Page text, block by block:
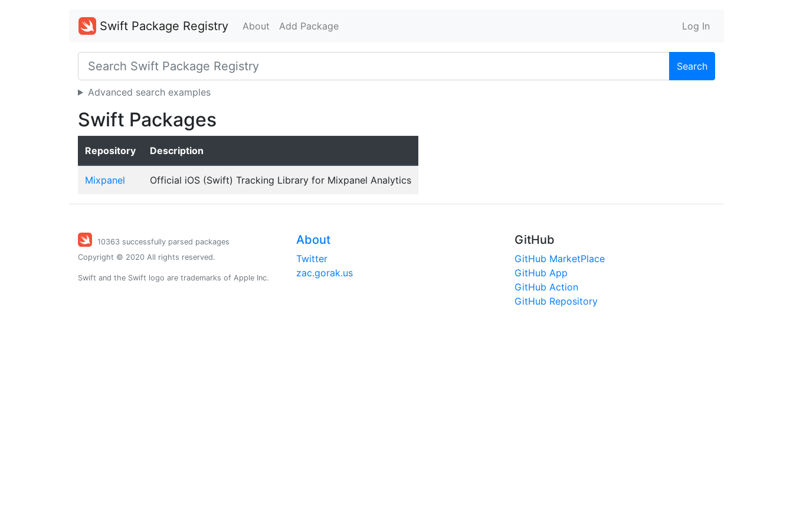
Swift Package Registry About Add Package Log In
Search
Advanced search examples
Swift Packages
Repository Description
Mixpanel Official iOS (Swift) Tracking Library for Mixpanel Analytics
10363 successfully parsed packages
Copyright © 2020 All rights reserved.
Swift and the Swift logo are trademarks of Apple Inc.
About
Twitter
zac.gorak.us
GitHub
GitHub MarketPlace
GitHub App
GitHub Action
GitHub Repository